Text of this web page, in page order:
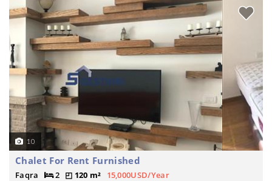
10
Chalet For Rent Furnished
Faqra 2 120 m² 15,000USD/Year